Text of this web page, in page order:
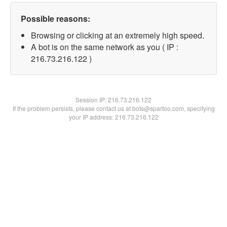
Possible reasons:
Browsing or clicking at an extremely high speed.
A bot is on the same network as you ( IP :
216.73.216.122 )
Session IP:216.73.216.122
If the problem persists, please contact us at bots@spartoo.com, specifying
your IP address: 216.73.216.122